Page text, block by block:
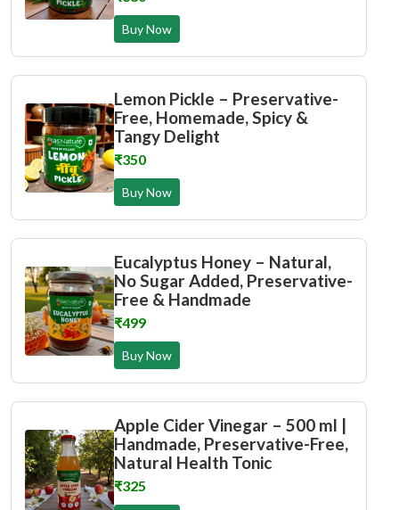
Buy Now
Lemon Pickle – Preservative-
Free, Homemade, Spicy &
Tangy Delight
₹350
Buy Now
Eucalyptus Honey – Natural,
No Sugar Added, Preservative-
Free & Handmade
₹499
Buy Now
Apple Cider Vinegar – 500 ml |
Handmade, Preservative-Free,
Natural Health Tonic
₹325